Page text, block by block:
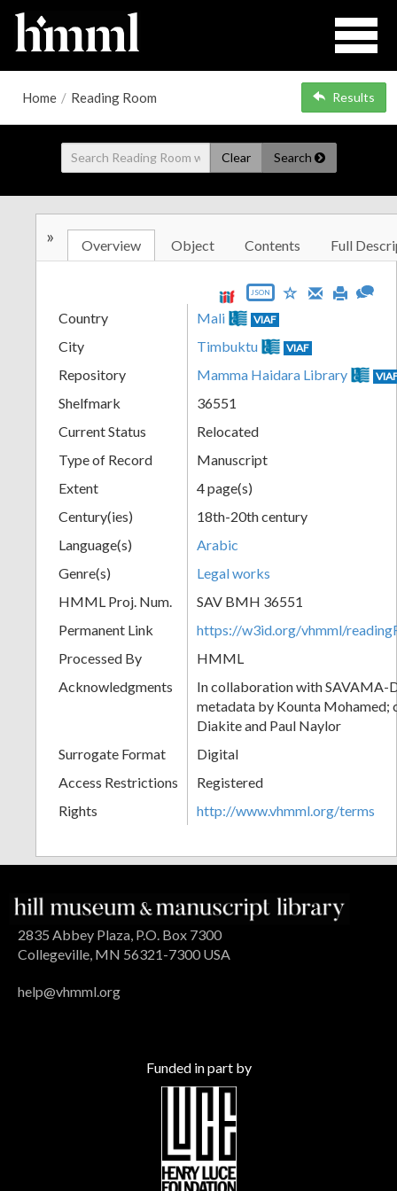
Home / Reading Room Results
Clear Search
» Overview Object Contents Full
JSON
Country Mali VIAF
City Timbuktu VIAF
Repository Mamma Haidara Library
Shelfmark
36551
Current Status
Relocated
Type of Record
Manuscript
Extent
4 page(s)
Century(ies)
18th-20th century
Language(s)
Arabic
Genre(s)
Legal works
HMML Proj. Num.
SAV BMH 36551
Permanent Link
https://w3id.org/vhmml/
Processed By
HMML
Acknowledgments
In collaboration with SAVAMA-
metadata by Kounta Mohamed;
Diakite and Paul Naylor
Surrogate Format
Digital
Access Restrictions
Registered
Rights
http://www.vhmml.org/terms
2835 Abbey Plaza, P.O. Box 7300
Collegeville, MN 56321-7300 USA
help@vhmml.org
Funded in part by